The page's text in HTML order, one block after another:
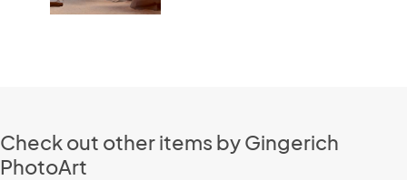
Check out other items by Gingerich
PhotoArt